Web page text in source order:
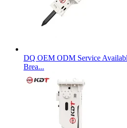
DQ OEM ODM Service
Brea...